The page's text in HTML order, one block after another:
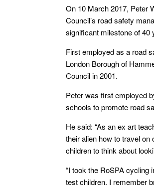
On 10 March 2017, Peter
Council’s road safety
significant milestone of 40
First employed as a road
London Borough of
Council in 2001.
Peter was first employed
schools to promote road
He said: “As an ex art
their alien how to travel
children to think about
“I took the RoSPA cycling
test children. I remember